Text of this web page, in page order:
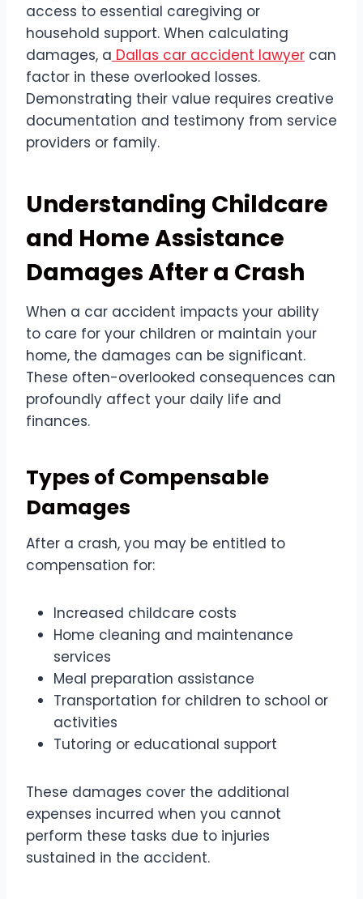
access to essential caregiving or
household support. When calculating
damages, a Dallas car accident lawyer can
factor in these overlooked losses.
Demonstrating their value requires creative
documentation and testimony from service
providers or family.
Understanding Childcare
and Home Assistance
Damages After a Crash
When a car accident impacts your ability
to care for your children or maintain your
home, the damages can be significant.
These often-overlooked consequences can
profoundly affect your daily life and
finances.
Types of Compensable
Damages
After a crash, you may be entitled to
compensation for:
Increased childcare costs
Home cleaning and maintenance
services
Meal preparation assistance
Transportation for children to school or
activities
Tutoring or educational support
These damages cover the additional
expenses incurred when you cannot
perform these tasks due to injuries
sustained in the accident.